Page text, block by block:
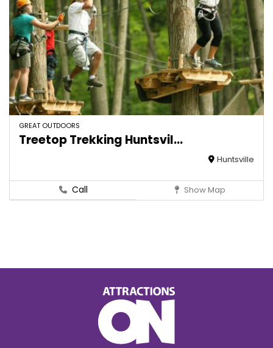
GREAT OUTDOORS
Treetop Trekking Huntsvil...
Huntsville
Call Show Map